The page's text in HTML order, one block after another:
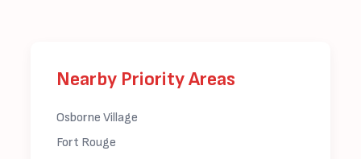
Nearby Priority Areas
Osborne Village
Fort Rouge